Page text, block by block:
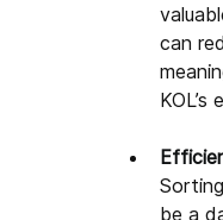
can
KOL’s
be a